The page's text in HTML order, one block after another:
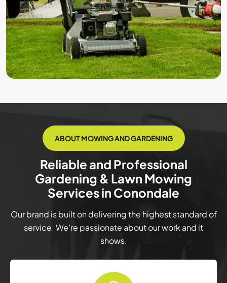
ABOUT MOWING AND GARDENING
Reliable and Professional
Gardening & Lawn Mowing
Services in Conondale
Our brand is built on delivering the highest standard of
service. We’re passionate about our work and it
shows.